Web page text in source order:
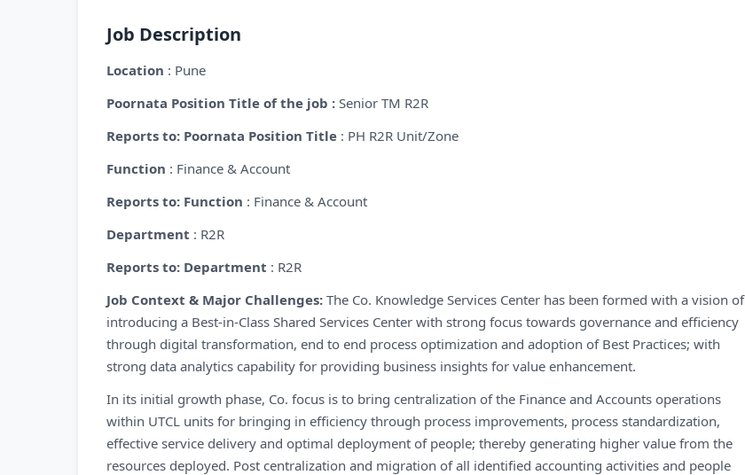
Job Description
Location : Pune
Poornata Position Title of the job : Senior TM R2R
Reports to: Poornata Position Title : PH R2R Unit/Zone
Function : Finance & Account
Reports to: Function : Finance & Account
Department : R2R
Reports to: Department : R2R
Job Context & Major Challenges: The Co. Knowledge Services Center has been formed with a vision of
introducing a Best-in-Class Shared Services Center with strong focus towards governance and efficiency
through digital transformation, end to end process optimization and adoption of Best Practices; with
strong data analytics capability for providing business insights for value enhancement.
In its initial growth phase, Co. focus is to bring centralization of the Finance and Accounts operations
within UTCL units for bringing in efficiency through process improvements, process standardization,
effective service delivery and optimal deployment of people; thereby generating higher value from the
resources deployed. Post centralization and migration of all identified accounting activities and people